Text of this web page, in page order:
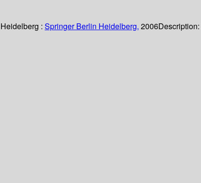
: Springer Berlin Heidelberg, 2006Description: